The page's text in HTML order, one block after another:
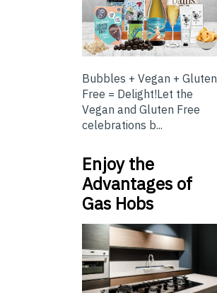
Bubbles + Vegan + Gluten
Free = Delight!Let the
Vegan and Gluten Free
celebrations b...
Enjoy the
Advantages of
Gas Hobs